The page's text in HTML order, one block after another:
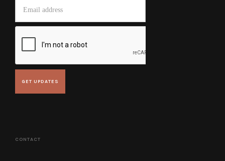
CONTACT